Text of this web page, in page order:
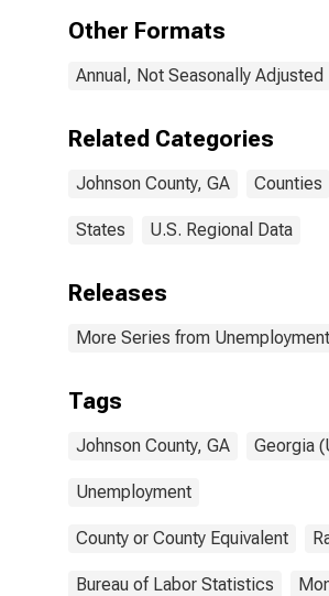
Other Formats
Annual, Not Seasonally Adjusted
Related Categories
Johnson County, GA Counties
States U.S. Regional Data
Releases
More Series from
Tags
Johnson County, GA Georgia
Unemployment
County or County Equivalent
Bureau of Labor Statistics